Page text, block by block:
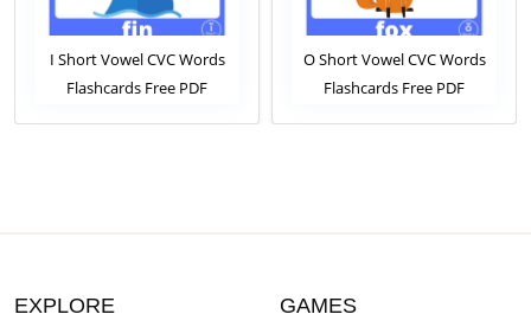
I Short Vowel CVC Words
Flashcards Free PDF
O Short Vowel CVC Words
Flashcards Free PDF
EXPLORE GAMES